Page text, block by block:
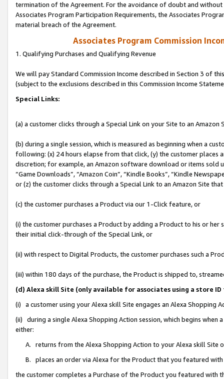
termination of the Agreement. For the avoidance of doubt and
Associates Program Participation Requirements, the Associates
material breach of the Agreement.
Associates Program Commission
1. Qualifying Purchases and Qualifying Revenue
We will pay Standard Commission Income described in Section 3 of
(subject to the exclusions described in this Commission Income
Special Links:
(a) a customer clicks through a Special Link on your Site to an Amazon
(b) during a single session, which is measured as beginning when a
following: (x) 24 hours elapse from that click, (y) the customer
discretion; for example, an Amazon software download or items sold
“Game Downloads”, “Amazon Coin”, “Kindle Books”, “Kindle
or (z) the customer clicks through a Special Link to an Amazon Site
(c) the customer purchases a Product via our 1-Click feature, or
(i) the customer purchases a Product by adding a Product to his or
their initial click-through of the Special Link, or
(ii) with respect to Digital Products, the customer purchases such a
(iii) within 180 days of the purchase, the Product is shipped to,
(d) Alexa skill Site (only available for associates using a store
(i) a customer using your Alexa skill Site engages an Alexa Shopping
(ii) during a single Alexa Shopping Action session, which begins when
either:
A. returns from the Alexa Shopping Action to your Alexa skill Site
B. places an order via Alexa for the Product that you featured with
the customer completes a Purchase of the Product you featured with